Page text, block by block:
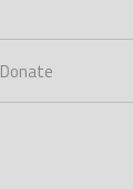
Donate